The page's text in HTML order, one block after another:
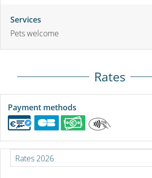
Services
Pets welcome
Rates
Payment methods